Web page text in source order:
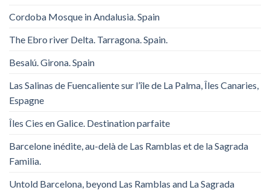
Cordoba Mosque in Andalusia. Spain
The Ebro river Delta. Tarragona. Spain.
Besalú. Girona. Spain
Las Salinas de Fuencaliente sur l’île de La Palma, Îles Canaries,
Espagne
Îles Cies en Galice. Destination parfaite
Barcelone inédite, au-delà de Las Ramblas et de la Sagrada
Familia.
Untold Barcelona, ​​beyond Las Ramblas and La Sagrada